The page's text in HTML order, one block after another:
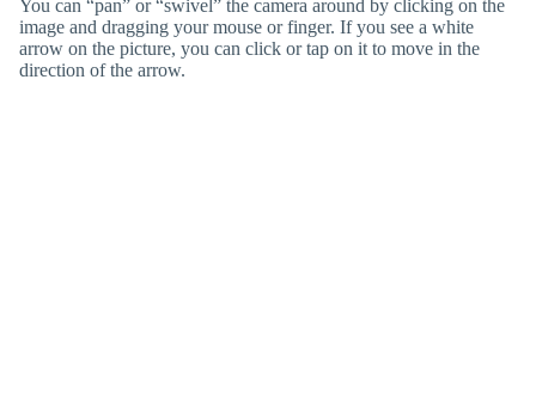
You can “pan” or “swivel” the camera around by clicking on the
image and dragging your mouse or finger. If you see a white
arrow on the picture, you can click or tap on it to move in the
direction of the arrow.